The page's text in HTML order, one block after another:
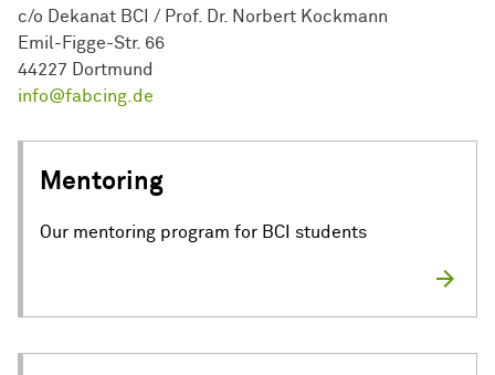
c/o Dekanat BCI / Prof. Dr. Norbert Kockmann
Emil-Figge-Str. 66
44227 Dortmund
info@fabcing.de
Mentoring
Our mentoring program for BCI students